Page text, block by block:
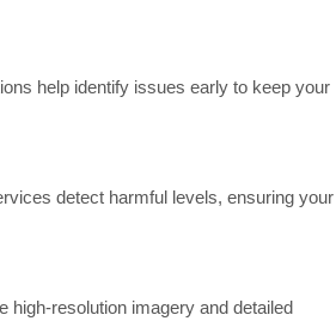
help identify issues early to keep your
detect harmful levels, ensuring your
high-resolution imagery and detailed